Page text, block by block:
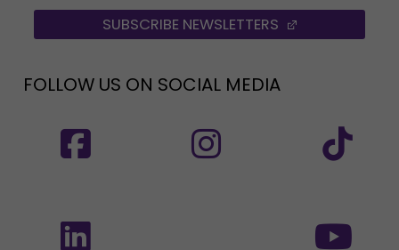
SUBSCRIBE NEWSLETTERS (OPENS IN A
FOLLOW US ON SOCIAL MEDIA